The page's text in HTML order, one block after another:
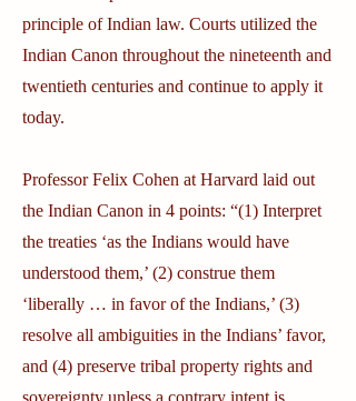
principle of Indian law. Courts utilized the
Indian Canon throughout the nineteenth and
twentieth centuries and continue to apply it
today.
Professor Felix Cohen at Harvard laid out
the Indian Canon in 4 points: “(1) Interpret
the treaties ‘as the Indians would have
understood them,’ (2) construe them
‘liberally … in favor of the Indians,’ (3)
resolve all ambiguities in the Indians’ favor,
and (4) preserve tribal property rights and
sovereignty unless a contrary intent is